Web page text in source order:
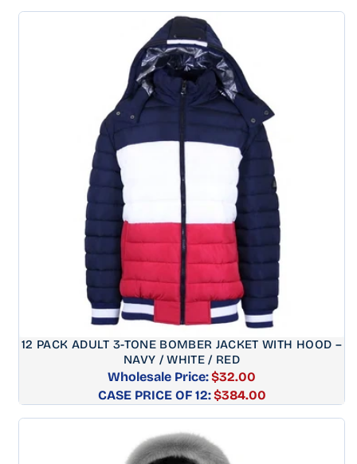
12 PACK ADULT 3-TONE BOMBER JACKET WITH HOOD –
NAVY / WHITE / RED
Wholesale Price:$32.00
CASE PRICE OF 12:Regular
$384.00